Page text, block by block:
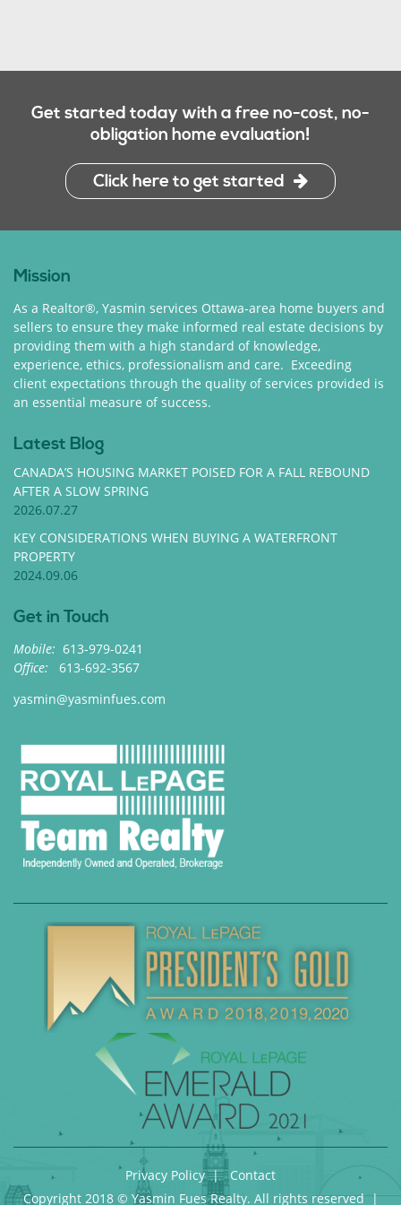
Get started today with a free no-cost, no-
obligation home evaluation!
Click here to get started
Mission
As a Realtor®, Yasmin services Ottawa-area home buyers and
sellers to ensure they make informed real estate decisions by
providing them with a high standard of knowledge,
experience, ethics, professionalism and care. Exceeding
client expectations through the quality of services provided is
an essential measure of success.
Latest Blog
CANADA’S HOUSING MARKET POISED FOR A FALL REBOUND
AFTER A SLOW SPRING
2026.07.27
KEY CONSIDERATIONS WHEN BUYING A WATERFRONT
PROPERTY
2024.09.06
Get in Touch
Mobile: 613-979-0241
Office:
613-692-3567
yasmin@yasminfues.com
Privacy Policy| Contact
Copyright 2018 © Yasmin Fues Realty. All rights reserved |